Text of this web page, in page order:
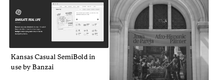
Kansas Casual SemiBold in
use by Banzai